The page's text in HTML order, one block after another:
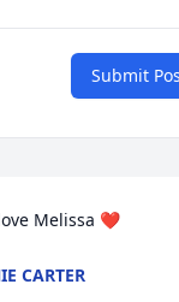
Submit
Melissa ❤️
CARTER